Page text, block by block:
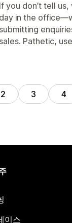
If you don’t tell
day in the
submitting
sales. Pathetic,
2 3 4
이스